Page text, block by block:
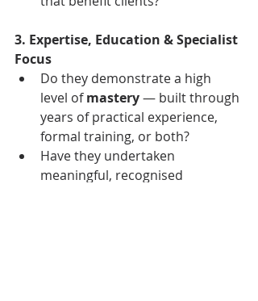
3. Expertise, Education & Specialist
Focus
Do they demonstrate a high
level of mastery — built through
years of practical experience,
formal training, or both?
Have they undertaken
meaningful, recognised